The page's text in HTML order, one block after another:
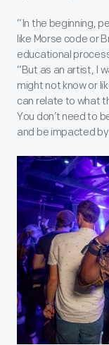
“In the beginning,
like Morse code or
educational
“But as an artist, I
might not know or
can relate to what
You don’t need to
and be impacted by